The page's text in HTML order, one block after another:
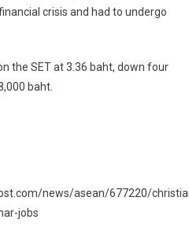
crisis and had to undergo
the SET at 3.36 baht, down four
baht.
news/asean/677220/
jobs